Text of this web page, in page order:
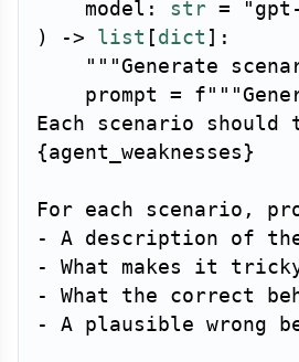
    model
: str =
)
-> list [ dict ] :
"""Generate
    prompt
=
{agent_weaknesses }
For each scenario,
- A description of
- What makes it
- What the correct
- A plausible wrong